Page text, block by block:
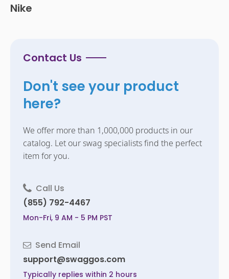
Nike
Contact Us
Don't see your product
here?
We offer more than 1,000,000 products in our
catalog. Let our swag specialists find the perfect
item for you.
Call Us
(855) 792-4467
Mon-Fri, 9 AM - 5 PM PST
Send Email
support@swaggos.com
Typically replies within 2 hours